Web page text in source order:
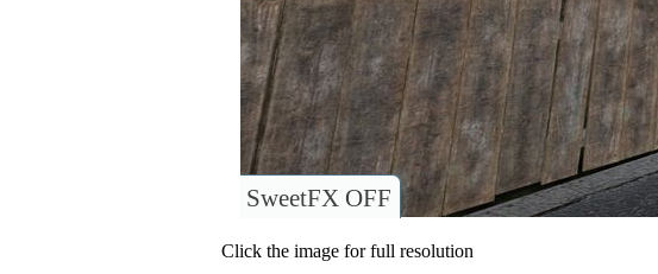
SweetFX OFF
Click the image for full resolution